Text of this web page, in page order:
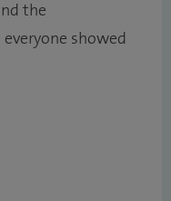
the
showed